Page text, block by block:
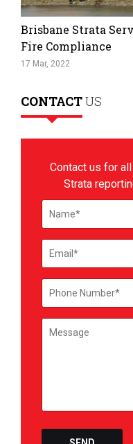
Brisbane Strata
Fire Compliance
17 Mar, 2022
CONTACTUS
Contact us for
Strata